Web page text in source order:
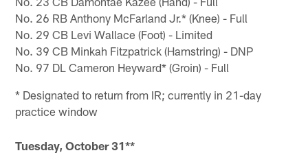
No. 26 RB Anthony McFarland Jr.* (Knee) - Full
No. 29 CB Levi Wallace (Foot) - Limited
No. 39 CB Minkah Fitzpatrick (Hamstring) - DNP
No. 97 DL Cameron Heyward* (Groin) - Full
* Designated to return from IR; currently in 21-day
practice window
Tuesday, October 31**